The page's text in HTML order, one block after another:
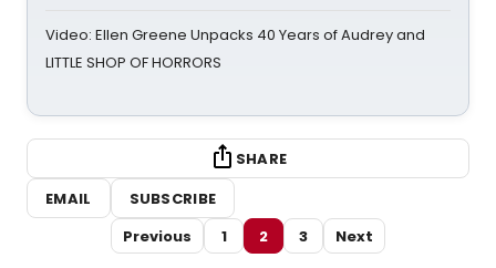
Video: Ellen Greene Unpacks 40 Years of Audrey and
LITTLE SHOP OF HORRORS
SHARE
EMAIL
SUBSCRIBE
Previous
1 2 3 Next